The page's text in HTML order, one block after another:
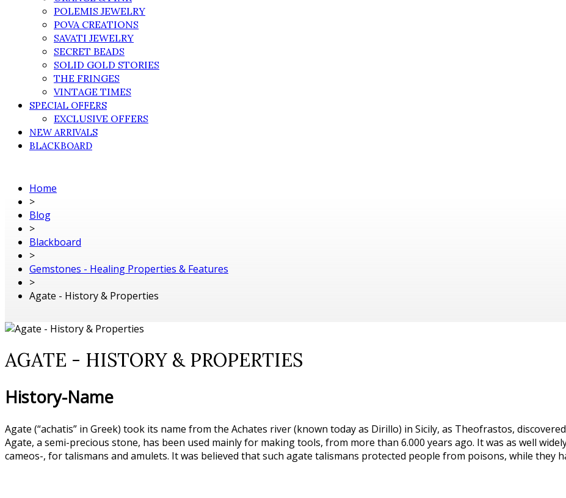
POLEMIS JEWELRY
POVA CREATIONS
SAVATI JEWELRY
SECRET BEADS
SOLID GOLD STORIES
THE FRINGES
VINTAGE TIMES
SPECIAL OFFERS
EXCLUSIVE OFFERS
NEW ARRIVALS
BLACKBOARD
Home
>
Blog
>
Blackboard
>
Gemstones - Healing Properties & Features
>
Agate - History & Properties
AGATE - HISTORY & PROPERTIES
History-Name
Agate (“achatis” in Greek) took its name from the Achates river (known today as Dirillo) in Sicily, as Theofrastos,
Agate, a semi-precious stone, has been used mainly for making tools, from more than 6.000 years ago. It was as well
cameos-, for talismans and amulets. It was believed that such agate talismans protected people from poisons, while they